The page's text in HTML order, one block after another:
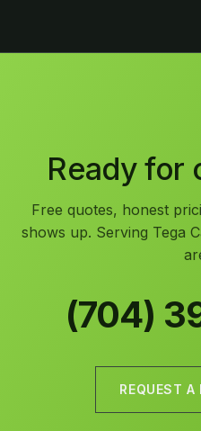
Ready for
Free quotes, honest
shows up. Serving Tega
(704)
REQUEST A